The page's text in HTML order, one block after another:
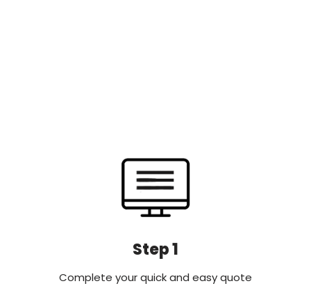
Step 1
Complete your quick and easy quote